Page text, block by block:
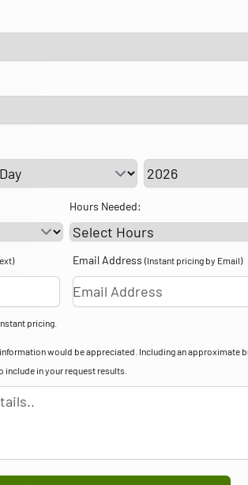
Service Day Service Year
Hours Needed:
Email Address(Instant pricing by Email)
pricing.
would be appreciated. Including an approximate
in your request results.